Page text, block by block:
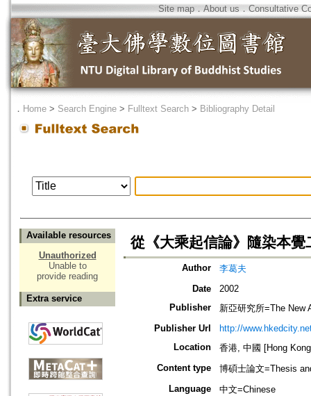
Site map．About us ． Consultative
． Home > Search Engine > Fulltext Search > Bibliography Detail
Available resources
Unauthorized
Unable to
provide reading
Extra service
從《大乘起信論》隨染本
Author
李葛夫
Date
2002
Publisher
新亞研究所=The New
Publisher Url
http://
Location
香港, 中國 [Hong
Content type
博碩士論文=Thesis
Language
中文=Chinese